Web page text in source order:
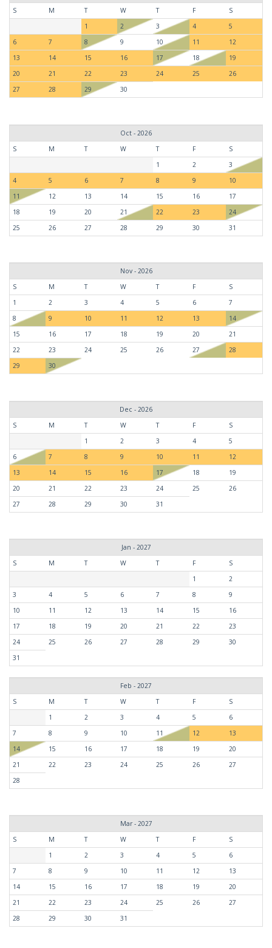
S
M T W T F
S
1
2 3 4
5
6
7 8 9 10 11
12
13
14 15 16 17 18
19
20
21 22 23 24 25
26
27
28 29 30
Oct - 2026
S
M T W T F
S
1
2
3
4
5 6 7 8 9
10
11
12 13 14 15 16
17
18
19 20 21 22 23
24
25
26 27 28 29 30 31
Nov - 2026
S
M T W T F
S
1
2 3 4 5 6
7
8
9 10 11 12 13
14
15
16 17 18 19 20
21
22
23 24 25 26 27
28
29
30
Dec - 2026
S
M T W T F
S
1
2 3 4
5
6
7 8 9 10 11
12
13
14 15 16 17 18
19
20
21 22 23 24 25
26
27
28 29 30 31
Jan - 2027
S
M T W T F
S
1
2
3
4 5 6 7 8
9
10
11 12 13 14 15
16
17
18 19 20 21 22
23
24
25 26 27 28 29
30
31
Feb - 2027
S
M T W T F
S
1
2 3 4 5
6
7
8 9 10 11 12
13
14
15 16 17 18 19
20
21
22 23 24 25 26
27
28
Mar - 2027
S
M T W T F
S
1
2 3 4 5
6
7
8 9 10 11 12
13
14
15 16 17 18 19
20
21
22 23 24 25 26
27
28
29 30 31